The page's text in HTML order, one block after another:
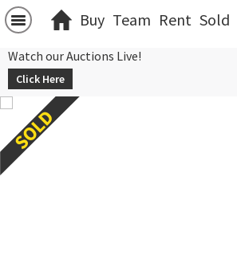
Buy Team Rent Sold
Watch our Auctions Live!
Click Here